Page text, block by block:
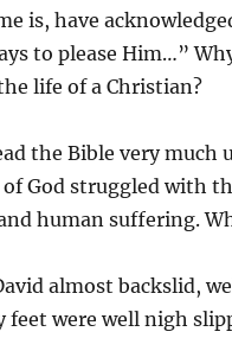
is, have
to please Him…”
life of a Christian?
the Bible very
God struggled with
human suffering.
almost backslid,
feet were well nigh